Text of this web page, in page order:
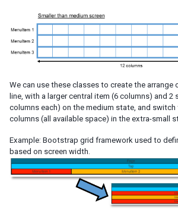
ZK Embedded
Embedded ZK Application
Embed ZK Component in Foreign Framework
Troubleshooting
Google Analytics
Start Execution in Foreign Ajax Channel
Websocket Channel
iDempiere
iDempiere ZK Enterprise Plugin
iDempiere ZK Charts Plugin
iDempiere Keikai Enterprise Plugin
We can use these classes to create the
line, with a larger central item (6 columns) and 2
columns each) on the medium state, and switch
columns (all available space) in the extra-small
Example: Bootstrap grid framework used to
based on screen width.